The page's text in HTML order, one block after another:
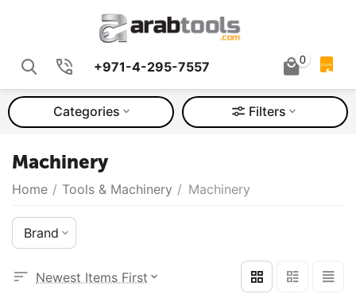
+971-4-295-7557 0 QUOTE
Categories Filters
Machinery
Home / Tools & Machinery / Machinery
Brand
Newest Items First